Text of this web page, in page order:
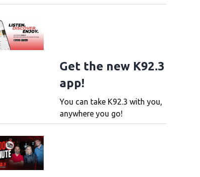
Get the new K92.3
app!
You can take K92.3 with you,
anywhere you go!